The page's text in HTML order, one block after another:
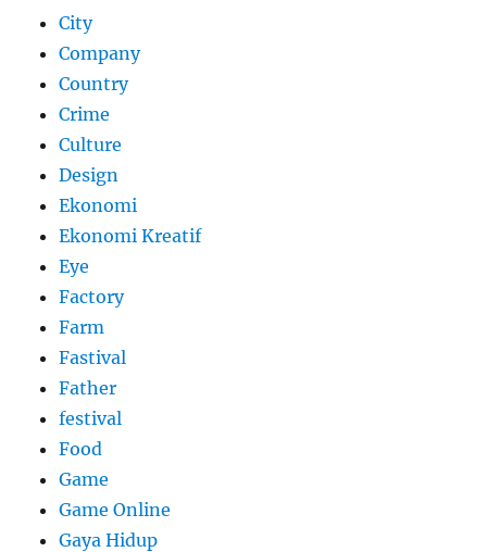
City
Company
Country
Crime
Culture
Design
Ekonomi
Ekonomi Kreatif
Eye
Factory
Farm
Fastival
Father
festival
Food
Game
Game Online
Gaya Hidup